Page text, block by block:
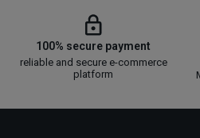
100% secure payment
reliable and secure e-commerce
platform